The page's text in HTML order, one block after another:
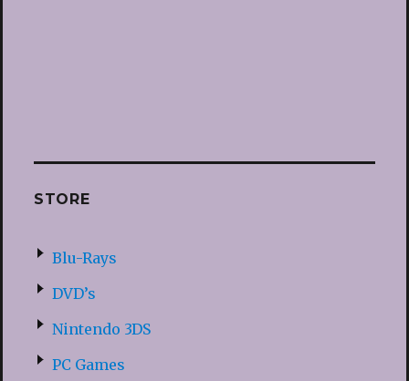
STORE
Blu-Rays
DVD’s
Nintendo 3DS
PC Games